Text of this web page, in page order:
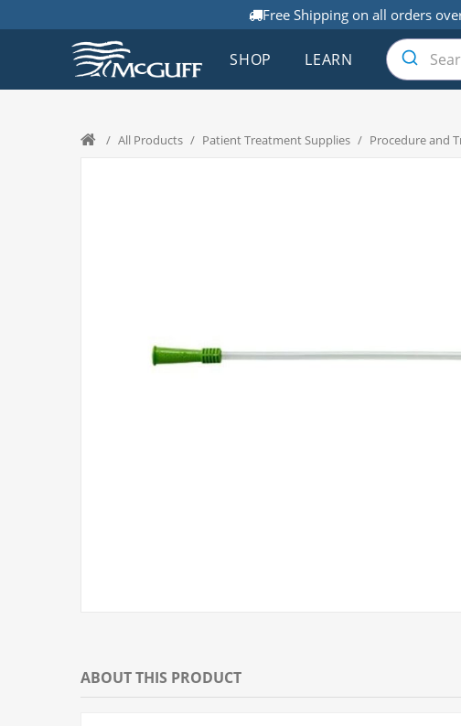
Free Shipping on all orders
SHOP LEARN
/ All Products / Patient Treatment Supplies / Procedure and
ABOUT THIS PRODUCT